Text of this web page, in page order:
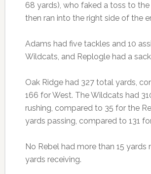
68 yards), who faked a toss to
then ran into the right side of the
Adams had five tackles and 10
Wildcats, and Replogle had a
Oak Ridge had 327 total yards,
166 for West. The Wildcats had
rushing, compared to 35 for the
yards passing, compared to 131
No Rebel had more than 15 yards
yards receiving.